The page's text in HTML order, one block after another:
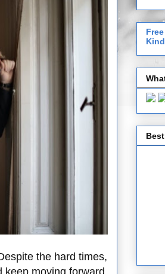
the hard times,